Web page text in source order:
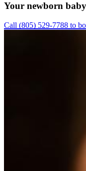
Your newborn
Call (805) 529-7788 to